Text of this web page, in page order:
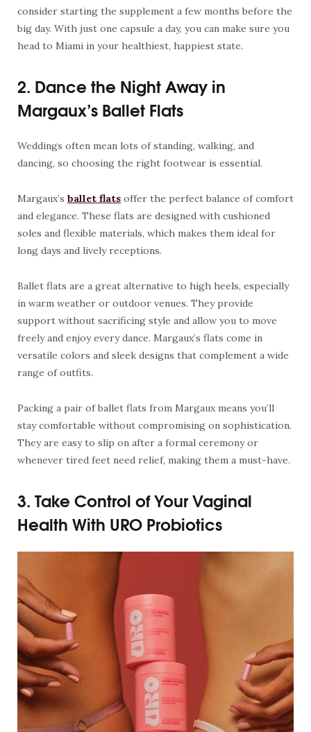
consider starting the supplement a few months before the
big day. With just one capsule a day, you can make sure you
head to Miami in your healthiest, happiest state.
2. Dance the Night Away in
Margaux’s Ballet Flats
Weddings often mean lots of standing, walking, and
dancing, so choosing the right footwear is essential.
Margaux’s ballet flats offer the perfect balance of comfort
and elegance. These flats are designed with cushioned
soles and flexible materials, which makes them ideal for
long days and lively receptions.
Ballet flats are a great alternative to high heels, especially
in warm weather or outdoor venues. They provide
support without sacrificing style and allow you to move
freely and enjoy every dance. Margaux’s flats come in
versatile colors and sleek designs that complement a wide
range of outfits.
Packing a pair of ballet flats from Margaux means you’ll
stay comfortable without compromising on sophistication.
They are easy to slip on after a formal ceremony or
whenever tired feet need relief, making them a must-have.
3. Take Control of Your Vaginal
Health With URO Probiotics